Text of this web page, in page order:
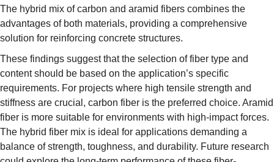
The hybrid mix of carbon and aramid fibers combines the
advantages of both materials, providing a comprehensive
solution for reinforcing concrete structures.
These findings suggest that the selection of fiber type and
content should be based on the application’s specific
requirements. For projects where high tensile strength and
stiffness are crucial, carbon fiber is the preferred choice. Aramid
fiber is more suitable for environments with high-impact forces.
The hybrid fiber mix is ideal for applications demanding a
balance of strength, toughness, and durability. Future research